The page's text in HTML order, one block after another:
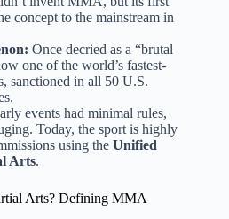
concept to the mainstream in
Once decried as a “brutal
one of the world’s fastest-
sanctioned in all 50 U.S.
events had minimal rules,
Today, the sport is highly
using the Unified
Arts.
Arts? Defining MMA